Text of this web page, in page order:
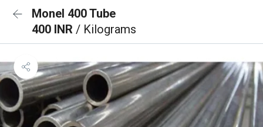
Monel 400 Tube
400 INR / Kilograms